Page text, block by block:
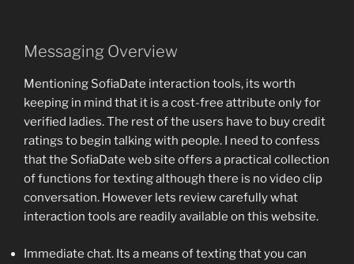
Messaging Overview
Mentioning SofiaDate interaction tools, its worth
keeping in mind that it is a cost-free attribute only for
verified ladies. The rest of the users have to buy credit
ratings to begin talking with people. I need to confess
that the SofiaDate web site offers a practical collection
of functions for texting although there is no video clip
conversation. However lets review carefully what
interaction tools are readily available on this website.
Immediate chat. Its a means of texting that you can